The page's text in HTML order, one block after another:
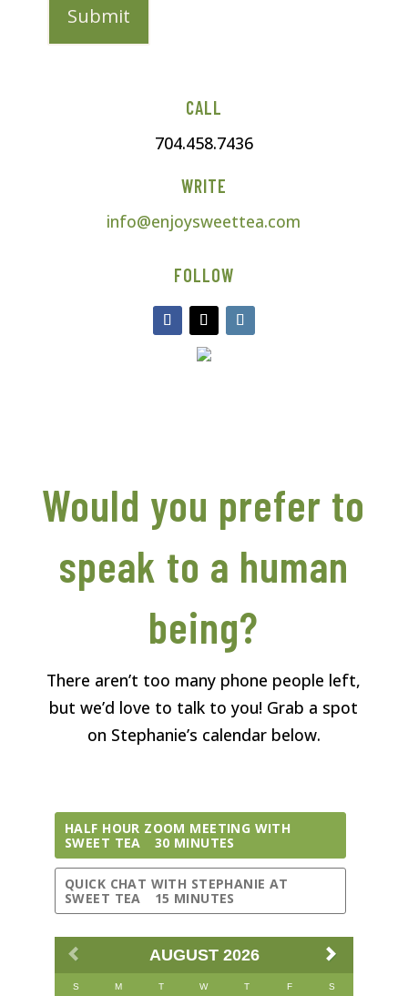
CALL
704.458.7436
WRITE
info@enjoysweettea.com
FOLLOW
Would you prefer to
speak to a human
being?
There aren’t too many phone people left,
but we’d love to talk to you! Grab a spot
on Stephanie’s calendar below.